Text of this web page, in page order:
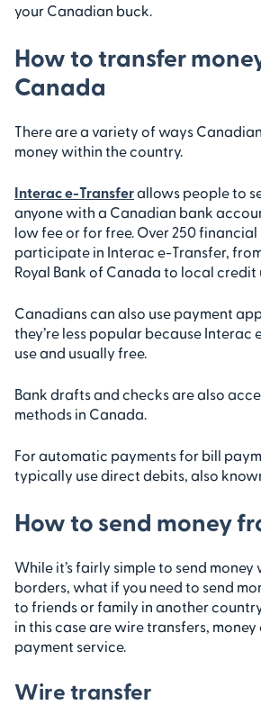
your Canadian buck.
How to transfer
Canada
There are a variety of ways
money within the country.
Interac e-Transferallows people to
anyone with a Canadian bank
low fee or for free. Over 250
participate in Interac e-Transfer,
Royal Bank of Canada to local credit
Canadians can also use payment
they’re less popular because Interac
use and usually free.
Bank drafts and checks are also
methods in Canada.
For automatic payments for bill
typically use direct debits, also
How to send money
While it’s fairly simple to send
borders, what if you need to send
to friends or family in another
in this case are wire transfers,
payment service.
Wire transfer